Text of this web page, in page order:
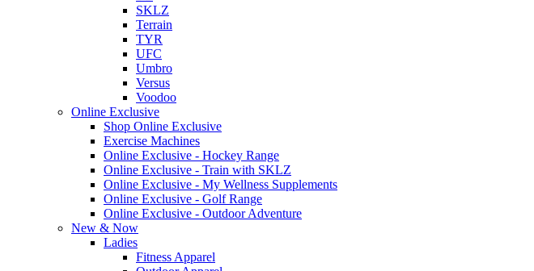
SKLZ
Terrain
TYR
UFC
Umbro
Versus
Voodoo
Online Exclusive
Shop Online Exclusive
Exercise Machines
Online Exclusive - Hockey Range
Online Exclusive - Train with SKLZ
Online Exclusive - My Wellness Supplements
Online Exclusive - Golf Range
Online Exclusive - Outdoor Adventure
New & Now
Ladies
Fitness Apparel